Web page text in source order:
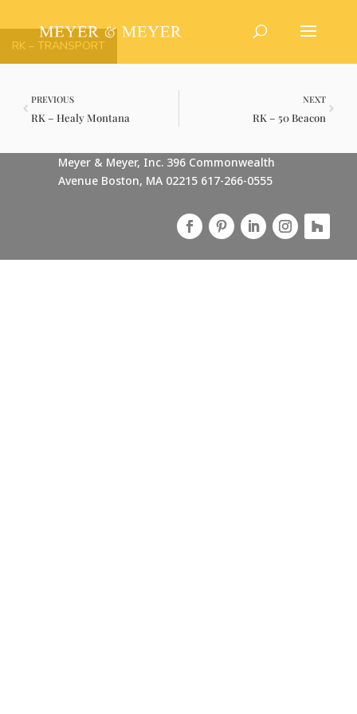
RK – TRANSPORT
PREVIOUS
RK – Healy Montana
NEXT
RK – 50 Beacon
Meyer & Meyer, Inc. 396 Commonwealth
Avenue Boston, MA 02215 617-266-0555